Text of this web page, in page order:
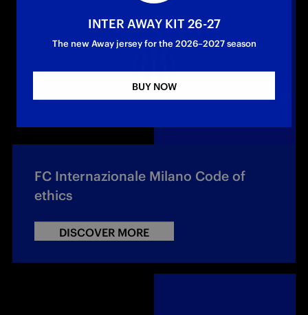
FC Internazionale Milano Code of
ethics
DISCOVER MORE
INTER AWAY KIT 26-27
The new Away jersey for the 2026–2027 season
BUY NOW